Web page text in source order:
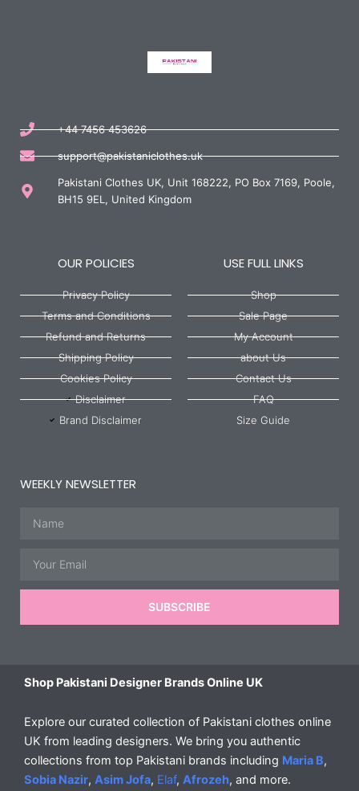
+44 7456 453626
support@pakistaniclothes.uk
Pakistani Clothes UK, Unit 168222, PO Box 7169, Poole,
BH15 9EL, United Kingdom
OUR POLICIES
Privacy Policy
Terms and Conditions
Refund and Returns
Shipping Policy
Cookies Policy
Disclaimer
Brand Disclaimer
USE FULL LINKS
Shop
Sale Page
My Account
about Us
Contact Us
FAQ
Size Guide
WEEKLY NEWSLETTER
SUBSCRIBE
Shop Pakistani Designer Brands Online UK
Explore our curated collection of Pakistani clothes online
UK from leading designers. We bring you authentic
collections from top Pakistani brands including Maria B,
Sobia Nazir, Asim Jofa, Elaf, Afrozeh, and more.